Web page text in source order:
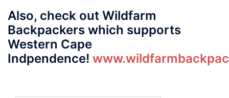
Also, check out Wildfarm
Backpackers which supports
Western Cape
Indpendence!